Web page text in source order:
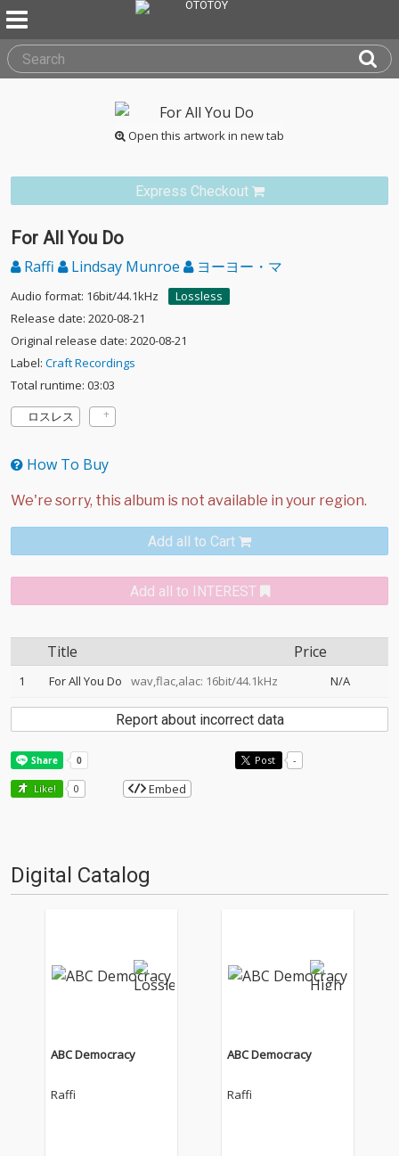
Open this artwork in new tab
Express Checkout
For All You Do
Raffi Lindsay Munroe ヨーヨー・マ
Audio format: 16bit/44.1kHz
Lossless
Release date: 2020-08-21
Original release date: 2020-08-21
Label: Craft Recordings
Total runtime: 03:03
ロスレス
How To Buy
Add all to Cart
Add all to INTEREST
Title Price
1 For All You Do wav,flac,alac: 16bit/44.1kHz N/A
Report about incorrect data
Post -
Like! 0 Embed
Digital Catalog
ABC Democracy
Raffi
ABC Democracy
Raffi